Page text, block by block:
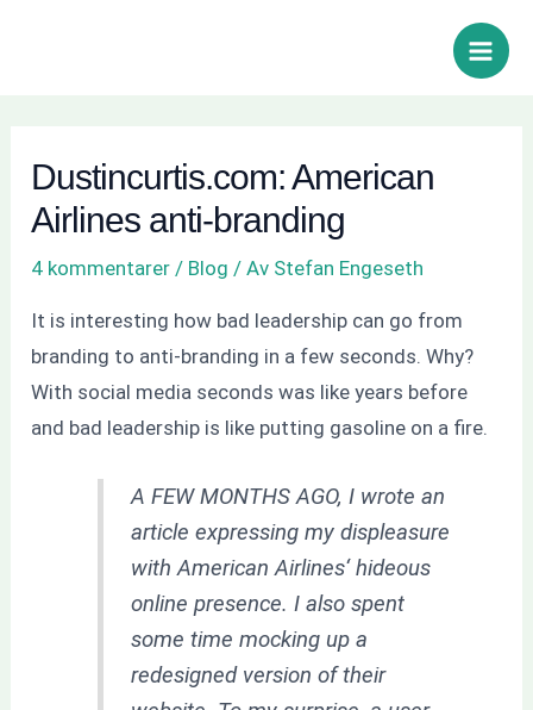
Main
Dustincurtis.com: American
Airlines anti-branding
4 kommentarer / Blog / Av Stefan Engeseth
It is interesting how bad leadership can go from
branding to anti-branding in a few seconds. Why?
With social media seconds was like years before
and bad leadership is like putting gasoline on a fire.
A FEW MONTHS AGO, I wrote an
article expressing my displeasure
with American Airlines‘ hideous
online presence. I also spent
some time mocking up a
redesigned version of their